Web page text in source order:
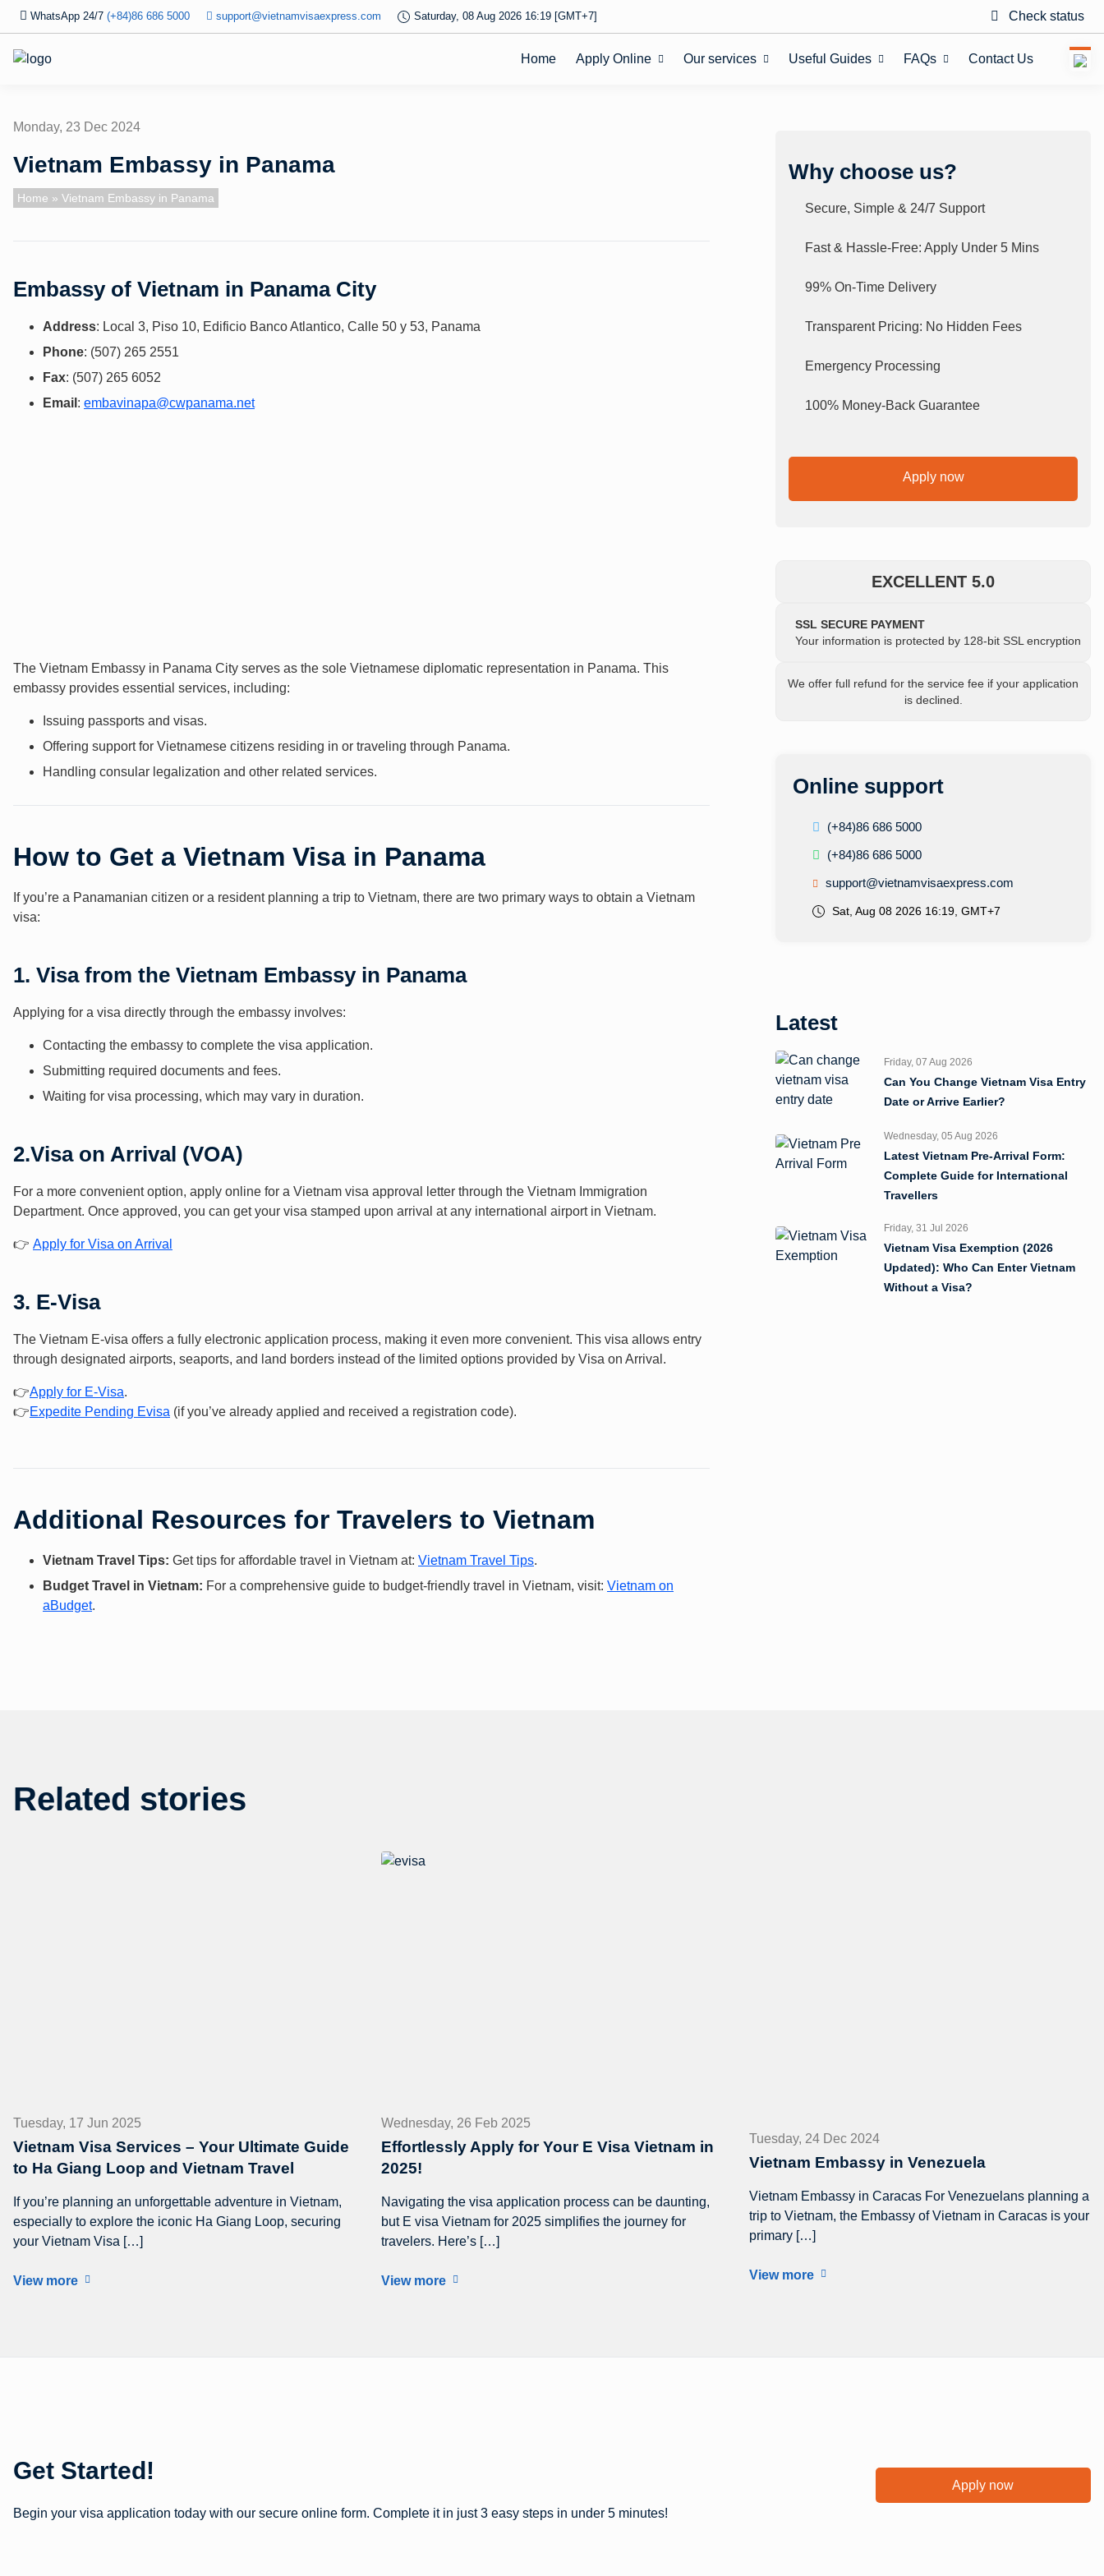
WhatsApp 24/7 (+84)86 686 5000 support@vietnamvisaexpress.com Saturday, 08 Aug 2026 16:19 [GMT+7] Check status
Home Apply Online Our services Useful Guides FAQs Contact Us
Monday, 23 Dec 2024
Vietnam Embassy in Panama
Home » Vietnam Embassy in Panama
Embassy of Vietnam in Panama City
Address: Local 3, Piso 10, Edificio Banco Atlantico, Calle 50 y 53, Panama
Phone: (507) 265 2551
Fax: (507) 265 6052
Email : embavinapa@cwpanama.net
The Vietnam Embassy in Panama City serves as the sole Vietnamese diplomatic representation in Panama. This
embassy provides essential services, including:
Issuing passports and visas.
Offering support for Vietnamese citizens residing in or traveling through Panama.
Handling consular legalization and other related services.
How to Get a Vietnam Visa in Panama
If you’re a Panamanian citizen or a resident planning a trip to Vietnam, there are two primary ways to obtain a Vietnam
visa:
1. Visa from the Vietnam Embassy in Panama
Applying for a visa directly through the embassy involves:
Contacting the embassy to complete the visa application.
Submitting required documents and fees.
Waiting for visa processing, which may vary in duration.
2.Visa on Arrival (VOA)
For a more convenient option, apply online for a Vietnam visa approval letter through the Vietnam Immigration
Department. Once approved, you can get your visa stamped upon arrival at any international airport in Vietnam.
👉 Apply for Visa on Arrival
3. E-Visa
The Vietnam E-visa offers a fully electronic application process, making it even more convenient. This visa allows entry
through designated airports, seaports, and land borders instead of the limited options provided by Visa on Arrival.
👉Apply for E-Visa.
👉Expedite Pending Evisa (if you’ve already applied and received a registration code).
Additional Resources for Travelers to Vietnam
Vietnam Travel Tips: Get tips for affordable travel in Vietnam at: Vietnam Travel Tips.
Budget Travel in Vietnam: For a comprehensive guide to budget-friendly travel in Vietnam, visit: Vietnam on
aBudget.
Why choose us?
Secure, Simple & 24/7 Support
Fast & Hassle-Free: Apply Under 5 Mins
99% On-Time Delivery
Transparent Pricing: No Hidden Fees
Emergency Processing
100% Money-Back Guarantee
Apply now
EXCELLENT 5.0
SSL SECURE PAYMENT
Your information is protected by 128-bit SSL encryption
We offer full refund for the service fee if your application
is declined.
Online support
(+84)86 686 5000
(+84)86 686 5000
support@vietnamvisaexpress.com
Sat, Aug 08 2026 16:19, GMT+7
Latest
Friday, 07 Aug 2026
Can You Change Vietnam Visa Entry
Date or Arrive Earlier?
Wednesday, 05 Aug 2026
Latest Vietnam Pre-Arrival Form:
Complete Guide for International
Travellers
Friday, 31 Jul 2026
Vietnam Visa Exemption (2026
Updated): Who Can Enter Vietnam
Without a Visa?
Related stories
Tuesday, 17 Jun 2025
Vietnam Visa Services – Your Ultimate Guide
to Ha Giang Loop and Vietnam Travel
If you’re planning an unforgettable adventure in Vietnam,
especially to explore the iconic Ha Giang Loop, securing
your Vietnam Visa […]
View more
Wednesday, 26 Feb 2025
Effortlessly Apply for Your E Visa Vietnam in
2025!
Navigating the visa application process can be daunting,
but E visa Vietnam for 2025 simplifies the journey for
travelers. Here’s […]
View more
Tuesday, 24 Dec 2024
Vietnam Embassy in Venezuela
Vietnam Embassy in Caracas For Venezuelans planning a
trip to Vietnam, the Embassy of Vietnam in Caracas is your
primary […]
View more
Get Started!
Begin your visa application today with our secure online form. Complete it in just 3 easy steps in under 5 minutes!
Apply now